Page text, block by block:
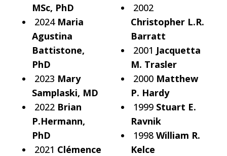
MSc, PhD
2024 Maria
Agustina
Battistone,
PhD
2023 Mary
Samplaski, MD
2022 Brian
P.Hermann,
PhD
2021 Clémence
2002
Christopher L.R.
Barratt
2001 Jacquetta
M. Trasler
2000 Matthew
P. Hardy
1999 Stuart E.
Ravnik
1998 William R.
Kelce